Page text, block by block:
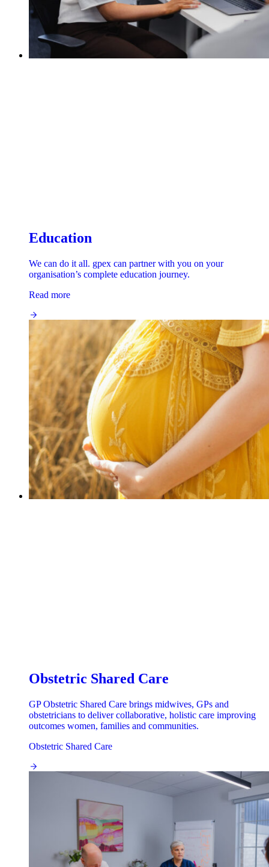
Education
We can do it all. gpex can partner with you on your
organisation’s complete education journey.
Read more
Obstetric Shared Care
GP Obstetric Shared Care brings midwives, GPs and
obstetricians to deliver collaborative, holistic care improving
outcomes women, families and communities.
Obstetric Shared Care